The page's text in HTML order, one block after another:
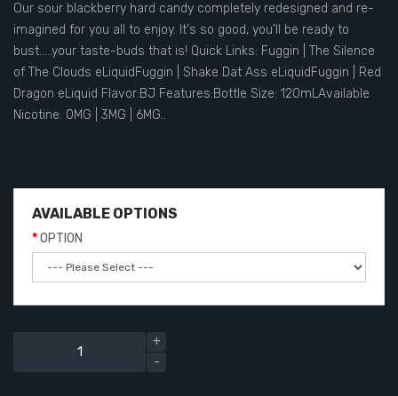
Our sour blackberry hard candy completely redesigned and re-
imagined for you all to enjoy. It's so good, you'll be ready to
bust.....your taste-buds that is! Quick Links: Fuggin | The Silence
of The Clouds eLiquidFuggin | Shake Dat Ass eLiquidFuggin | Red
Dragon eLiquid Flavor:BJ Features:Bottle Size: 120mLAvailable
Nicotine: 0MG | 3MG | 6MG..
AVAILABLE OPTIONS
OPTION